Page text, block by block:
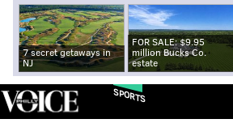
7 secret getaways in
NJ
FOR SALE: $9.95
million Bucks Co.
estate
SPORTS